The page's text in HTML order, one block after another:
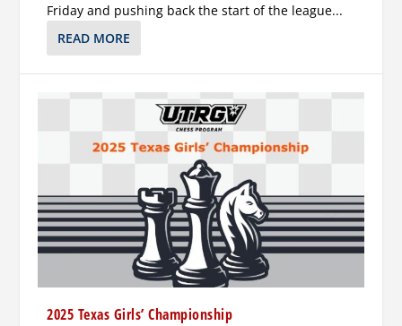
Friday and pushing back the start of the league...
READ MORE
2025 Texas Girls’ Championship